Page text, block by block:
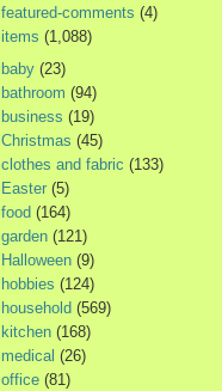
featured-comments (4)
items (1,088)
baby (23)
bathroom (94)
business (19)
Christmas (45)
clothes and fabric (133)
Easter (5)
food (164)
garden (121)
Halloween (9)
hobbies (124)
household (569)
kitchen (168)
medical (26)
office (81)